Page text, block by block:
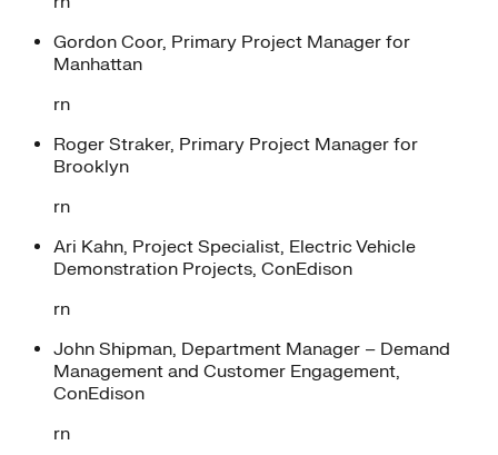
Gordon Coor, Primary Project Manager for
Manhattan
rn
Roger Straker, Primary Project Manager for
Brooklyn
rn
Ari Kahn, Project Specialist, Electric Vehicle
Demonstration Projects, ConEdison
rn
John Shipman, Department Manager – Demand
Management and Customer Engagement,
ConEdison
rn